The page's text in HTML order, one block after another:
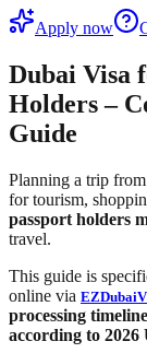
Apply now
Dubai Visa
Holders –
Guide
Planning a trip
for tourism,
passport holders
travel.
This guide is
online via
processing
according to 2026